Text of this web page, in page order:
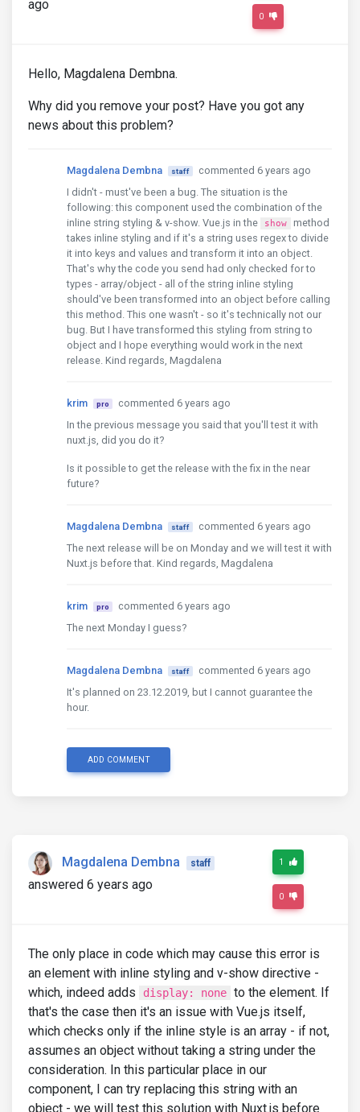
ago
0
Hello, Magdalena Dembna.
Why did you remove your post? Have you got any
news about this problem?
Magdalena Dembna staff
commented 6 years ago
I didn't - must've been a bug. The situation is the
following: this component used the combination of the
inline string styling & v-show. Vue.js in the
show
method
takes inline styling and if it's a string uses regex to divide
it into keys and values and transform it into an object.
That's why the code you send had only checked for to
types - array/object - all of the string inline styling
should've been transformed into an object before calling
this method. This one wasn't - so it's technically not our
bug. But I have transformed this styling from string to
object and I hope everything would work in the next
release. Kind regards, Magdalena
krim pro
commented 6 years ago
In the previous message you said that you'll test it with
nuxt.js, did you do it?
Is it possible to get the release with the fix in the near
future?
Magdalena Dembna staff
commented 6 years ago
The next release will be on Monday and we will test it with
Nuxt.js before that. Kind regards, Magdalena
krim pro
commented 6 years ago
The next Monday I guess?
Magdalena Dembna staff
commented 6 years ago
It's planned on 23.12.2019, but I cannot guarantee the
hour.
ADD COMMENT
Magdalena Dembna staff
answered 6 years ago
1
0
The only place in code which may cause this error is
an element with inline styling and v-show directive -
which, indeed adds
display: none to the element. If
that's the case then it's an issue with Vue.js itself,
which checks only if the inline style is an array - if not,
assumes an object without taking a string under the
consideration. In this particular place in our
component, I can try replacing this string with an
object - we will test this solution with Nuxt.js before